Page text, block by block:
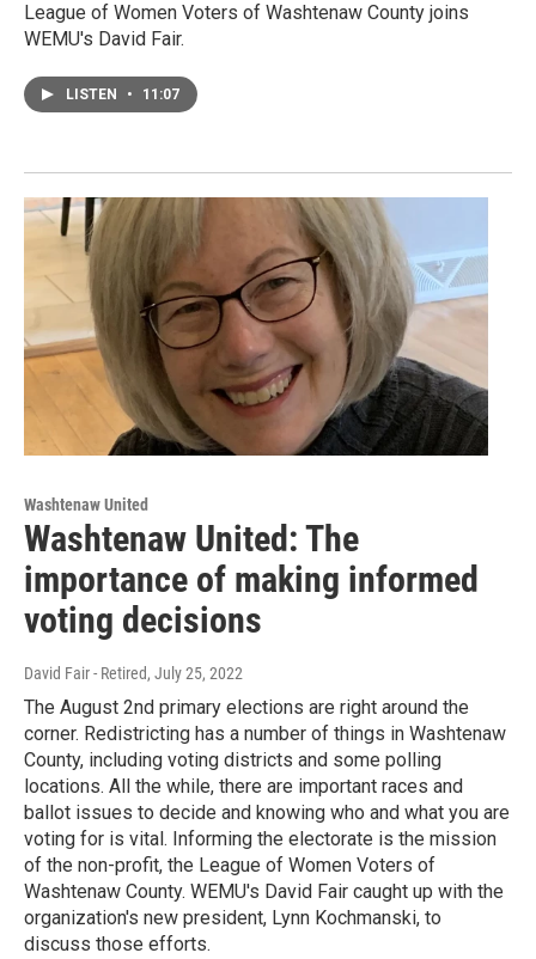
League of Women Voters of Washtenaw County joins
WEMU's David Fair.
LISTEN • 11:07
Washtenaw United
Washtenaw United: The
importance of making informed
voting decisions
David Fair - Retired, July 25, 2022
The August 2nd primary elections are right around the
corner. Redistricting has a number of things in Washtenaw
County, including voting districts and some polling
locations. All the while, there are important races and
ballot issues to decide and knowing who and what you are
voting for is vital. Informing the electorate is the mission
of the non-profit, the League of Women Voters of
Washtenaw County. WEMU's David Fair caught up with the
organization's new president, Lynn Kochmanski, to
discuss those efforts.